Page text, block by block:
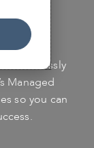
seamlessly
Managed
so you can